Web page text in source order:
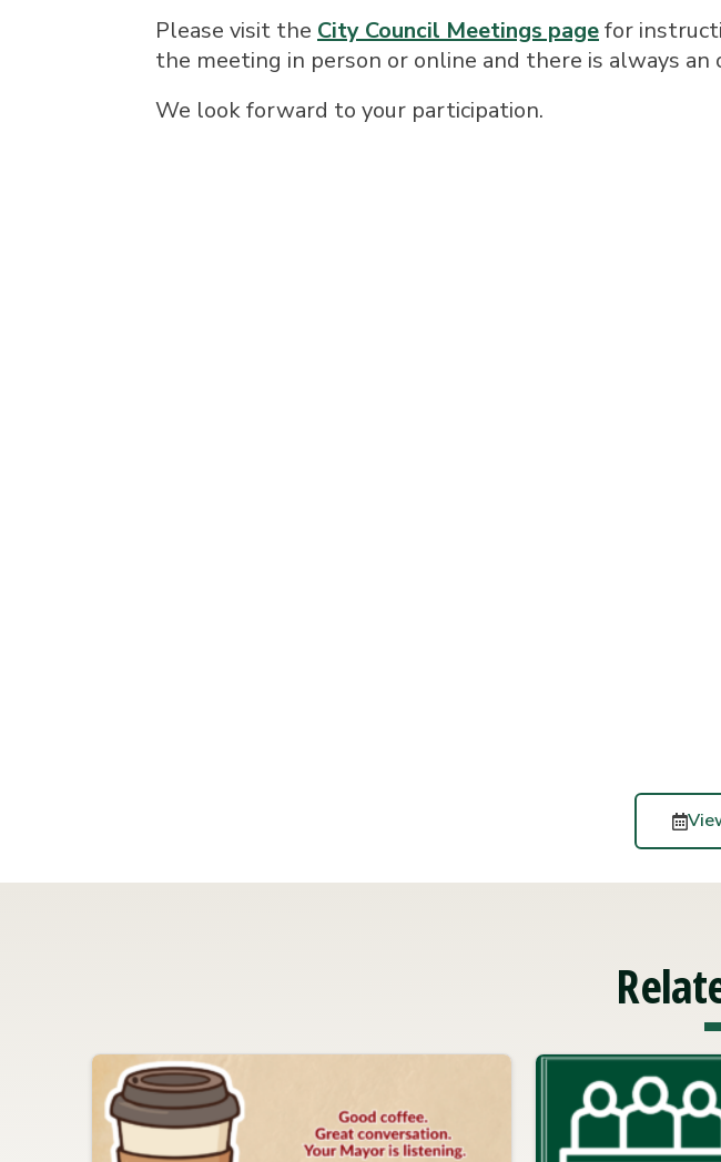
Please visit the City Council Meetings pagefor
the meeting in person or online and there is always
We look forward to your participation.